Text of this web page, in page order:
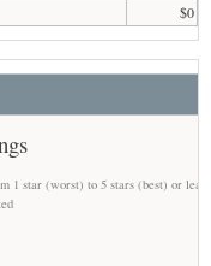
$0
1 star (worst) to 5 stars (best) or